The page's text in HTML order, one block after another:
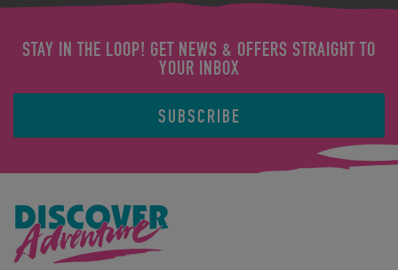
STAY IN THE LOOP! GET NEWS & OFFERS STRAIGHT TO
YOUR INBOX
SUBSCRIBE